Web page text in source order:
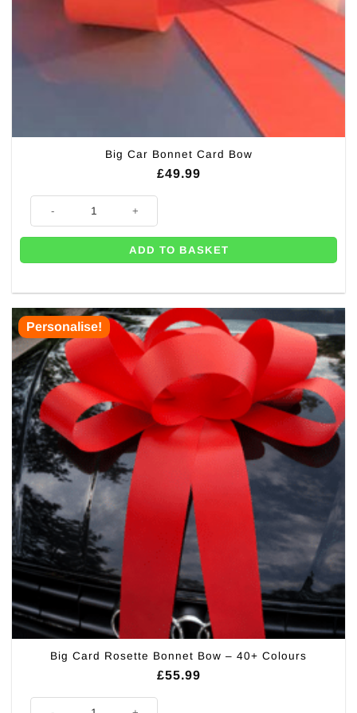
Big Car Bonnet Card Bow
£49.99
ADD TO BASKET
Personalise!
Big Card Rosette Bonnet Bow – 40+ Colours
£55.99